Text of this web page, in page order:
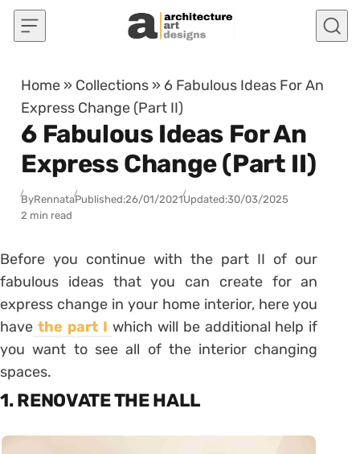
Skip to content
Home » Collections » 6 Fabulous Ideas For An
Express Change (Part II)
6 Fabulous Ideas For An
Express Change (Part II)
ByRennataPublished:26/01/2021Updated:30/03/2025
2 min read
Before you continue with the part II of our
fabulous ideas that you can create for an
express change in your home interior, here you
have the part I which will be additional help if
you want to see all of the interior changing
spaces.
1. RENOVATE THE HALL